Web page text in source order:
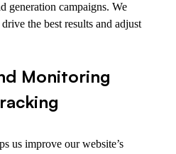
generation campaigns. We
the best results and adjust
Monitoring
us improve our website’s